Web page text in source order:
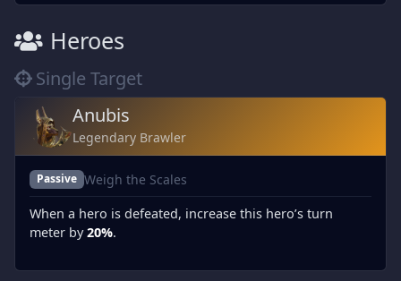
Heroes
Single Target
Anubis
Legendary Brawler
Passive Weigh the Scales
When a hero is defeated, increase this hero’s turn
meter by20%.